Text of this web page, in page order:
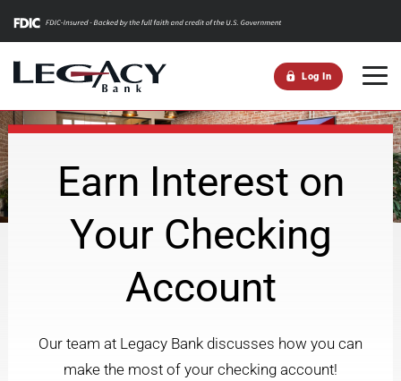
Log In
Earn Interest on
Your Checking
Account
Our team at Legacy Bank discusses how you can
make the most of your checking account!